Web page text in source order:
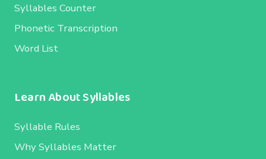
Syllables Counter
Phonetic Transcription
Word List
Learn About Syllables
Syllable Rules
Why Syllables Matter